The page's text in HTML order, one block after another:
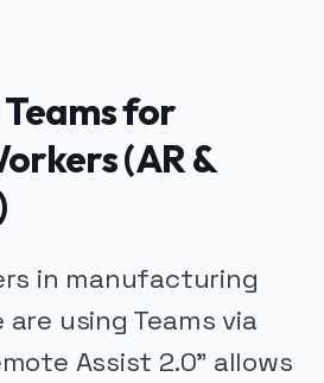
Teams for
(AR &
in manufacturing
using Teams via
Assist 2.0" allows